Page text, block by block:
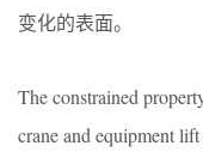
变化的表面。
The constrained
crane and equipment